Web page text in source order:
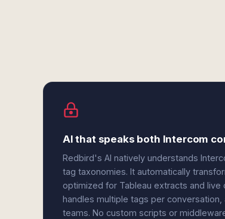
AI that speaks both Intercom
Redbird's AI natively understands
tag taxonomies. It automatically
optimized for Tableau extracts and
handles multiple tags per
teams. No custom scripts or